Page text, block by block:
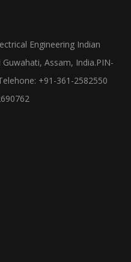
Engineering Indian
Assam, India.PIN-
+91-361-2582550